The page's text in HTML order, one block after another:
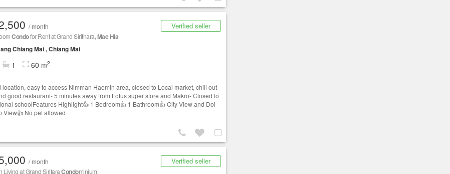
Verified seller
/ month
Condofor Rent at Grand Sirithara,Mae Hia
Chiang Mai , Chiang Mai
1 60 m2
location, easy to access Nimman Haemin area, closed to Local market, chill out
good restaurant- 5 minutes away from Lotus super store and Makro- Closed to
schoolFeatures Highlight👍 1 Bedroom👍 1 Bathroom👍 City View and Doi
View👍 No pet allowed
Verified seller
/ month
Living at Grand SiritaraCondominium